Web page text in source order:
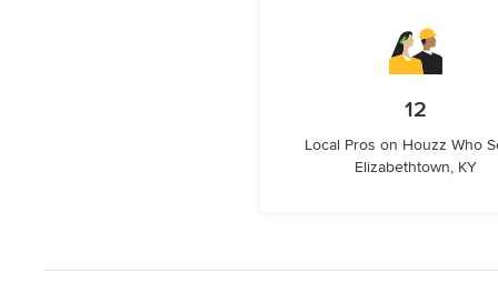
12
Local Pros on Houzz Who
Elizabethtown, KY